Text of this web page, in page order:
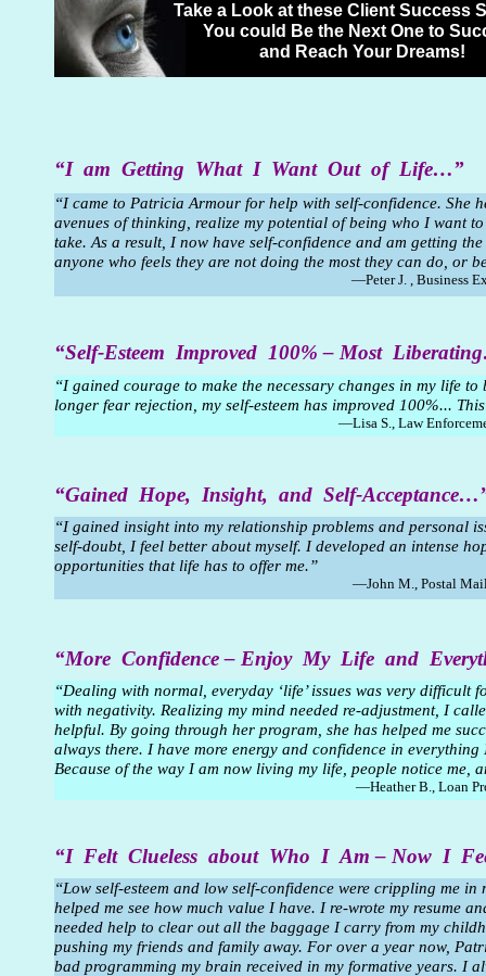
“I gained courage to make the necessary changes in my life
longer fear rejection, my self-esteem has improved 100%...
—Lisa S., Law
“I gained insight into my relationship problems and personal
self-doubt, I feel better about myself. I developed an intense
opportunities that life has to offer me.”
—John M., Postal
“Low self-esteem and low self-confidence were crippling me
helped me see how much value I have. I re-wrote my resume
needed help to clear out all the baggage I carry from my
pushing my friends and family away. For over a year now,
bad programming my brain received in my formative years. I
“Dealing with normal, everyday ‘life’ issues was very difficult
with negativity. Realizing my mind needed re-adjustment, I
helpful. By going through her program, she has helped me
always there. I have more energy and confidence in
Because of the way I am now living my life, people notice me,
—Heather B., Loan
“I came to Patricia Armour for help with self-confidence. She
avenues of thinking, realize my potential of being who I want
take. As a result, I now have self-confidence and am getting
anyone who feels they are not doing the most they can do, or
—Peter J. , Business
“I am Getting What I Want Out of Life…”
“Self-Esteem Improved 100% – Most
“Gained Hope, Insight, and Self-
“More Confidence – Enjoy My Life and
“I Felt Clueless about Who I Am – Now I
Take a Look at these Client Success
You could Be the Next One to
and Reach Your Dreams!